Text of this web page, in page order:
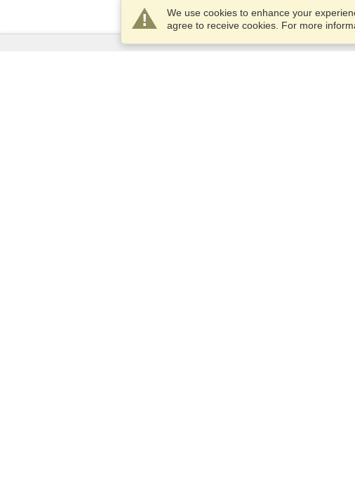
We use cookies to enhance your
agree to receive cookies. For more